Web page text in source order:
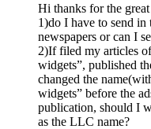
Hi thanks for the
1)do I have to send
newspapers or can I
2)If filed my articles
widgets”, published
changed the
widgets” before the
publication, should I
as the LLC name?